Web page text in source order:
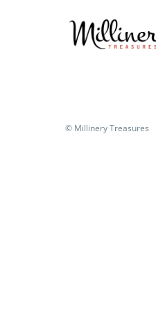
© Millinery Treasures